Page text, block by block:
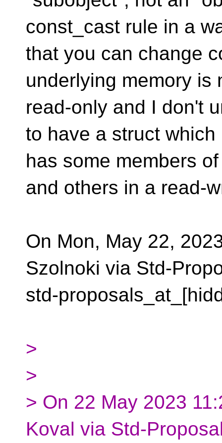
const_cast rule in a
that you can change
underlying memory is
read-only and I don't
to have a struct which
has some members
and others in a read-
On Mon, May 22,
Szolnoki via Std-
std-
>
>
> On 22 May 2023
Koval via Std-